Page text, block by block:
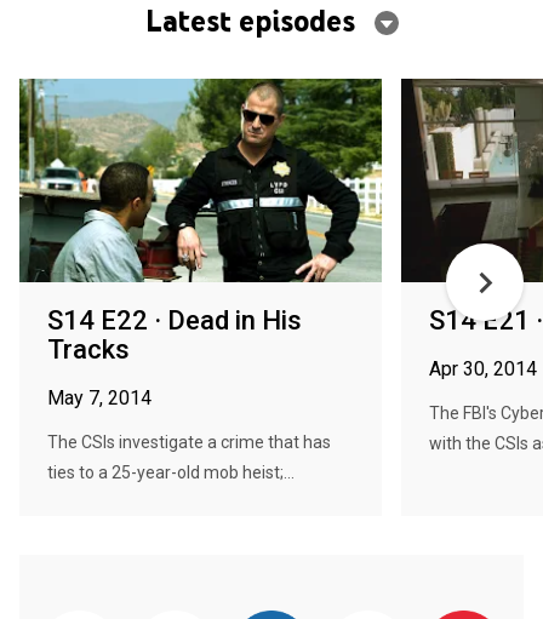
Latest episodes
S14 E22 · Dead in His
Tracks
May 7, 2014
The CSIs investigate a crime that has
ties to a 25-year-old mob heist;...
S14 E21
Apr 30, 2014
The FBI's
with the CSIs